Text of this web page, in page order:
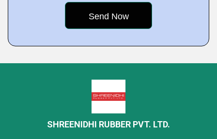
SHREENIDHI RUBBER PVT. LTD.